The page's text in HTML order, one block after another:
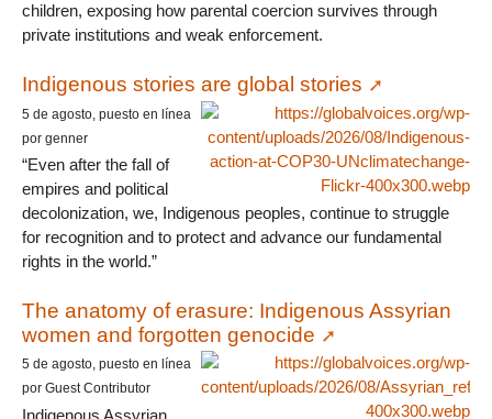
children, exposing how parental coercion survives through
private institutions and weak enforcement.
Indigenous stories are global stories
5 de agosto, puesto en línea
por genner
“Even after the fall of
empires and political
decolonization, we, Indigenous peoples, continue to struggle
for recognition and to protect and advance our fundamental
rights in the world.”
The anatomy of erasure: Indigenous Assyrian
women and forgotten genocide
5 de agosto, puesto en línea
por Guest Contributor
Indigenous Assyrian